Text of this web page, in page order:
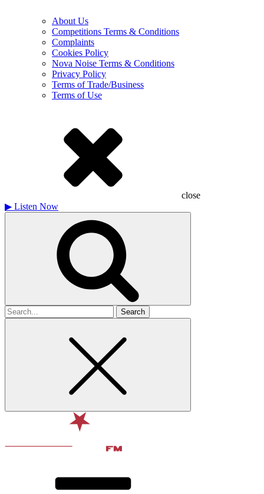
About Us
Competitions Terms & Conditions
Complaints
Cookies Policy
Nova Noise Terms & Conditions
Privacy Policy
Terms of Trade/Business
Terms of Use
close
▶ Listen Now
Search
for